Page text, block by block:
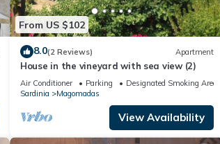
From US $102
8.0(2 Reviews) Apartment
House in the vineyard with sea view (2)
Air Conditioner Parking
Designated Smoking Area
Sardinia
Magomadas
View Availability